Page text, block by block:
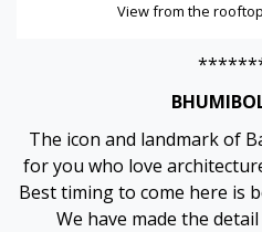
View from the
The icon and landmark of
for you who love
Best timing to come here is
We have made the